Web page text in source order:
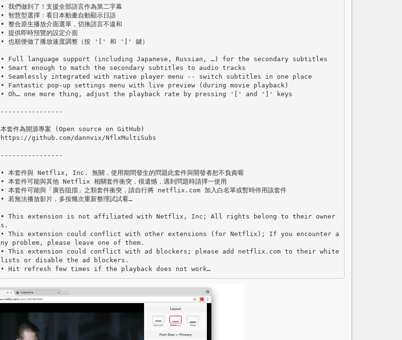
• 我們做到了！支援全部語言作為第二字幕
• 智慧型選擇：看日本動畫自動顯示日語
• 整合原生播放介面選單，切換語言不違和
• 提供即時預覽的設定介面
• 也順便做了播放速度調整（按 '[' 和 ']' 鍵）
• Full language support (including Japanese, Russian, …) for the secondary subtitles
• Smart enough to match the secondary subtitles to audio tracks
• Seamlessly integrated with native player menu -- switch subtitles in one place
• Fantastic pop-up settings menu with live preview (during movie playback)
• Oh… one more thing, adjust the playback rate by pressing '[' and ']' keys
----------------
本套件為開源專案 (Open source on GitHub)
https://github.com/dannvix/NflxMultiSubs
----------------
• 本套件與 Netflix, Inc. 無關，使用期間發生的問題此套件與開發者恕不負責喔
• 本套件可能與其他 Netflix 相關套件衝突，很遺憾，遇到問題時請擇一使用
• 本套件可能與「廣告阻擋」之類套件衝突，請自行將 netflix.com 加入白名單或暫時停用該套件
• 若無法播放影片，多按幾次重新整理試試看…
• This extension is not affiliated with Netflix, Inc; All rights belong to their owner
s.
• This extension could conflict with other extensions (for Netflix); If you encounter a
ny problem, please leave one of them.
• This extension could conflict with ad blockers; please add netflix.com to their white
lists or disable the ad blockers.
• Hit refresh few times if the playback does not work…